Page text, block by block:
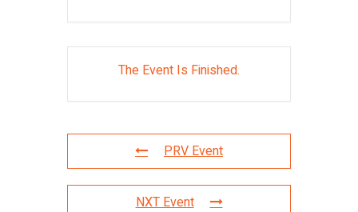
The Event Is Finished.
PRV Event
NXT Event